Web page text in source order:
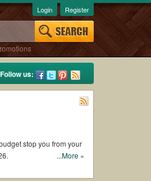
Login Register
Follow us:
stop you from your
...More »